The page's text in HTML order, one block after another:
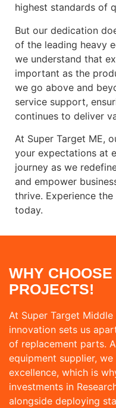
highest standards of
But our dedication
of the leading heavy
we understand that
important as the
we go above and
service support,
continues to deliver
At Super Target ME,
your expectations at
journey as we
and empower
thrive. Experience
today.
WHY
PROJECTS!
At Super Target
innovation sets us
of replacement parts.
equipment supplier,
excellence, which is
investments in
alongside deploying